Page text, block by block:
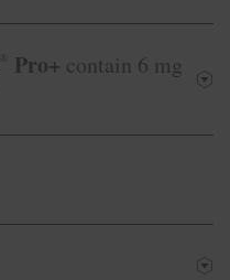
Pro+ contain 6 mg